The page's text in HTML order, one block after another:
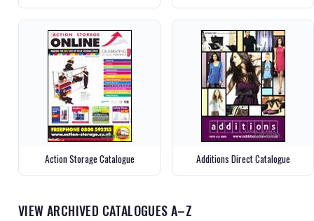
Action Storage Catalogue Additions Direct Catalogue
VIEW ARCHIVED CATALOGUES A–Z